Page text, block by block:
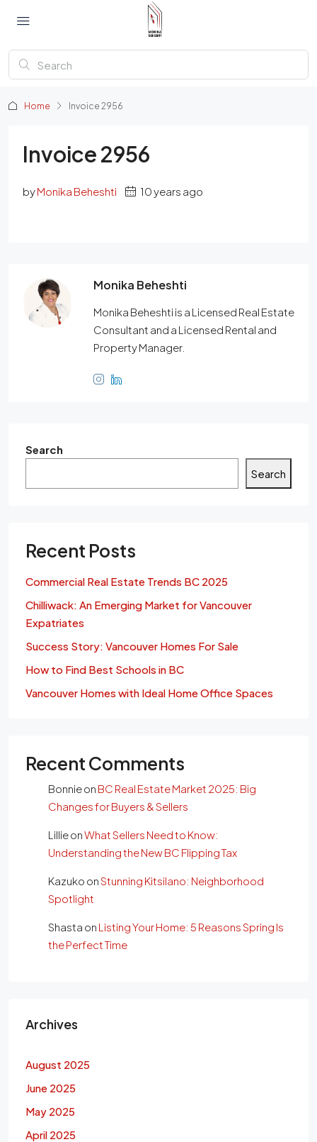
Home Invoice 2956
Invoice 2956
byMonika Beheshti 10 years ago
Monika Beheshti
Monika Beheshti is a Licensed Real Estate
Consultant and a Licensed Rental and
Property Manager.
Search
Search
Recent Posts
Commercial Real Estate Trends BC 2025
Chilliwack: An Emerging Market for Vancouver
Expatriates
Success Story: Vancouver Homes For Sale
How to Find Best Schools in BC
Vancouver Homes with Ideal Home Office Spaces
Recent Comments
Bonnieon BC Real Estate Market 2025: Big
Changes for Buyers & Sellers
LillieonWhat Sellers Need to Know:
Understanding the New BC Flipping Tax
Kazuko onStunning Kitsilano: Neighborhood
Spotlight
Shasta on Listing Your Home: 5 Reasons Spring Is
the Perfect Time
Archives
August 2025
June 2025
May 2025
April 2025